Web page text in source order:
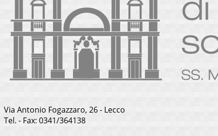
Via Antonio Fogazzaro, 26 - Lecco
Tel. - Fax: 0341/364138